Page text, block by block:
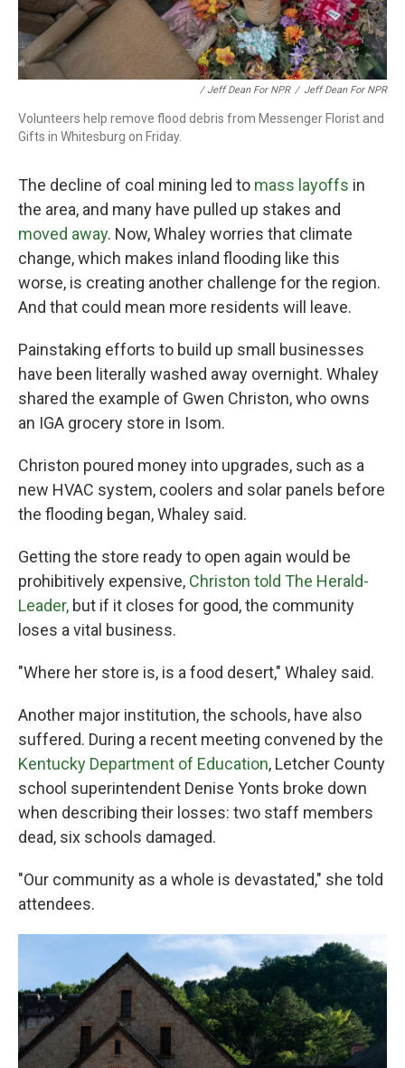
/ Jeff Dean For NPR / Jeff Dean For NPR
Volunteers help remove flood debris from Messenger Florist and
Gifts in Whitesburg on Friday.
The decline of coal mining led to mass layoffs in
the area, and many have pulled up stakes and
moved away. Now, Whaley worries that climate
change, which makes inland flooding like this
worse, is creating another challenge for the region.
And that could mean more residents will leave.
Painstaking efforts to build up small businesses
have been literally washed away overnight. Whaley
shared the example of Gwen Christon, who owns
an IGA grocery store in Isom.
Christon poured money into upgrades, such as a
new HVAC system, coolers and solar panels before
the flooding began, Whaley said.
Getting the store ready to open again would be
prohibitively expensive, Christon told The Herald-
Leader, but if it closes for good, the community
loses a vital business.
"Where her store is, is a food desert," Whaley said.
Another major institution, the schools, have also
suffered. During a recent meeting convened by the
Kentucky Department of Education, Letcher County
school superintendent Denise Yonts broke down
when describing their losses: two staff members
dead, six schools damaged.
"Our community as a whole is devastated," she told
attendees.